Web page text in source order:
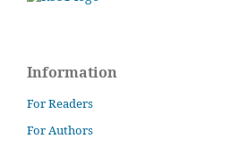
Information
For Readers
For Authors